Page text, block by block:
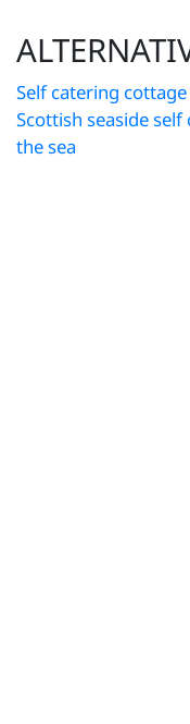
Self catering
Scottish seaside
the sea